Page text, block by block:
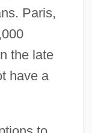
Paris,
the late
have a